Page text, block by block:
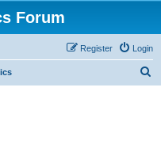
Forum
Login
Register